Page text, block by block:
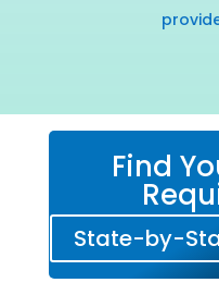
Find
State-by-